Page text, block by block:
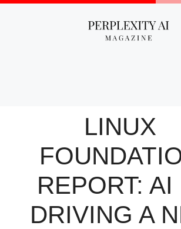
Skip
LINUX
REPORT: AI
DRIVING A